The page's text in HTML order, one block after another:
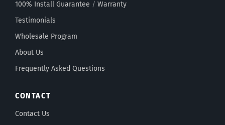
100% Install Guarantee / Warranty
Testimonials
Wholesale Program
About Us
Frequently Asked Questions
CONTACT
Contact Us